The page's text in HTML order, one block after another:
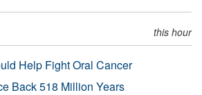
this hour
Help Fight Oral Cancer
Back 518 Million Years